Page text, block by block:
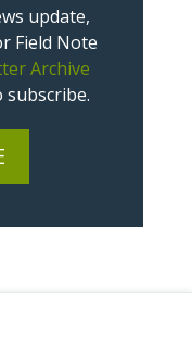
update,
Field Note
Archive